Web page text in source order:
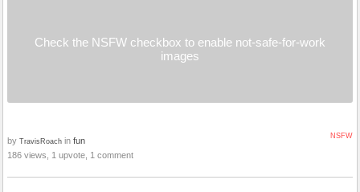
Check the NSFW checkbox to enable not-safe-for-work
images
NSFW
by TravisRoach in fun
186 views, 1 upvote, 1 comment